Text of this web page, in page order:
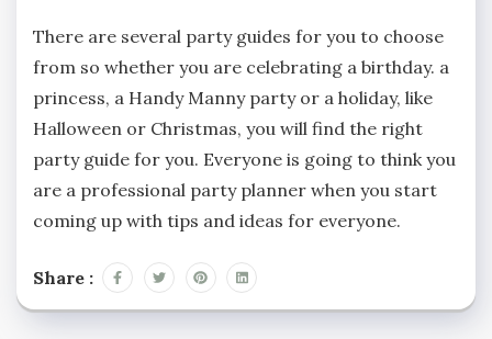
There are several party guides for you to choose
from so whether you are celebrating a birthday. a
princess, a Handy Manny party or a holiday, like
Halloween or Christmas, you will find the right
party guide for you. Everyone is going to think you
are a professional party planner when you start
coming up with tips and ideas for everyone.
Share :